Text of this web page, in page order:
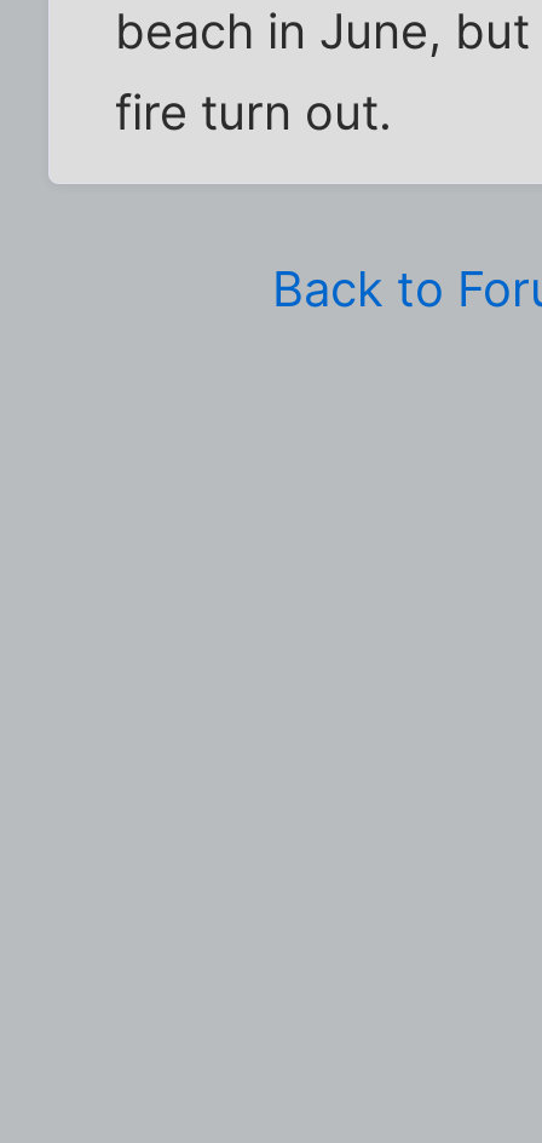
beach in June,
fire turn out.
Back to